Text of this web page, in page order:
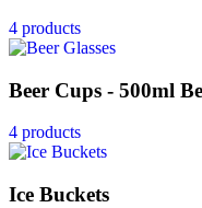
4 products
Beer Cups - 500ml
4 products
Ice Buckets